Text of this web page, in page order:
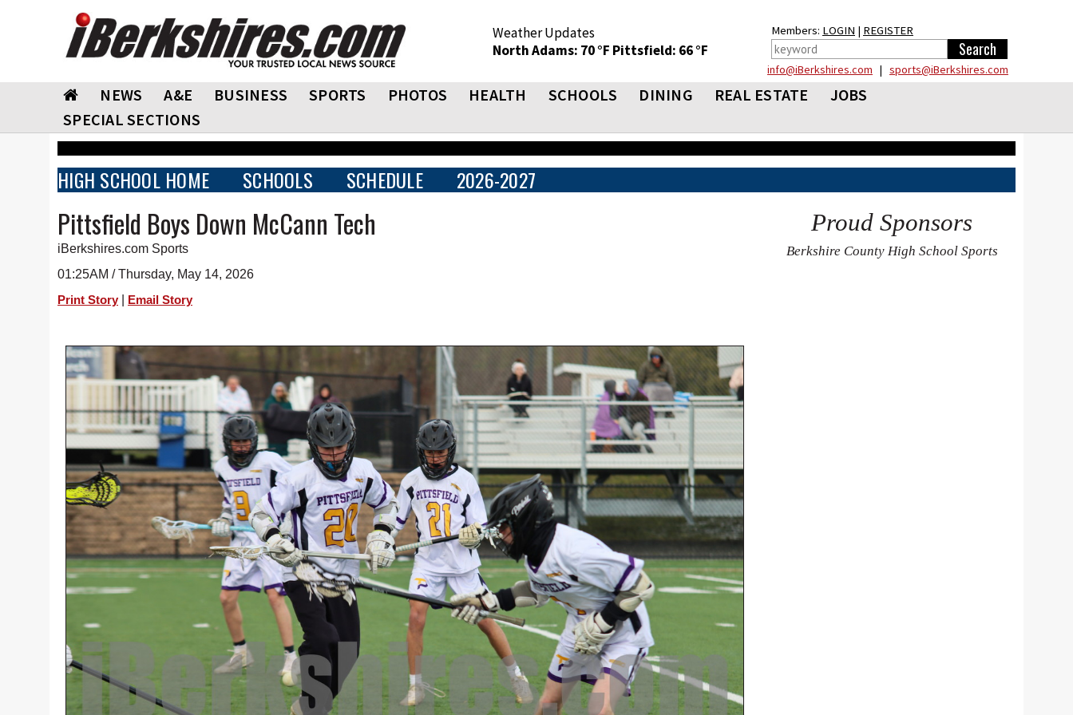
Weather Updates
North Adams: 70 °F Pittsfield: 66 °F
Members: LOGIN | REGISTER
info@iBerkshires.com | sports@iBerkshires.com
NEWS A&E BUSINESS SPORTS PHOTOS HEALTH SCHOOLS DINING REAL ESTATE
JOBS
SPECIAL SECTIONS
HIGH SCHOOL HOME SCHOOLS SCHEDULE 2026-2027
Pittsfield Boys Down McCann Tech
iBerkshires.com Sports
01:25AM / Thursday, May 14, 2026
Print Story Email Story
Proud Sponsors
Berkshire County High School Sports